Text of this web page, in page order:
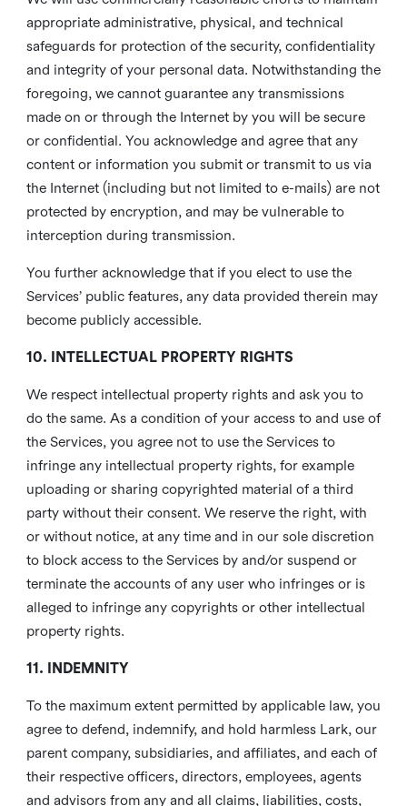
appropriate administrative, physical, and technical
safeguards for protection of the security, confidentiality
and integrity of your personal data. Notwithstanding the
foregoing, we cannot guarantee any transmissions
made on or through the Internet by you will be secure
or confidential. You acknowledge and agree that any
content or information you submit or transmit to us via
the Internet (including but not limited to e-mails) are not
protected by encryption, and may be vulnerable to
interception during transmission.
You further acknowledge that if you elect to use the
Services’ public features, any data provided therein may
become publicly accessible.
10. INTELLECTUAL PROPERTY RIGHTS
We respect intellectual property rights and ask you to
do the same. As a condition of your access to and use of
the Services, you agree not to use the Services to
infringe any intellectual property rights, for example
uploading or sharing copyrighted material of a third
party without their consent. We reserve the right, with
or without notice, at any time and in our sole discretion
to block access to the Services by and/or suspend or
terminate the accounts of any user who infringes or is
alleged to infringe any copyrights or other intellectual
property rights.
11. INDEMNITY
To the maximum extent permitted by applicable law, you
agree to defend, indemnify, and hold harmless Lark, our
parent company, subsidiaries, and affiliates, and each of
their respective officers, directors, employees, agents
and advisors from any and all claims, liabilities, costs,